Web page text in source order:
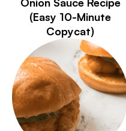
(Easy 10-Minute
Copycat)